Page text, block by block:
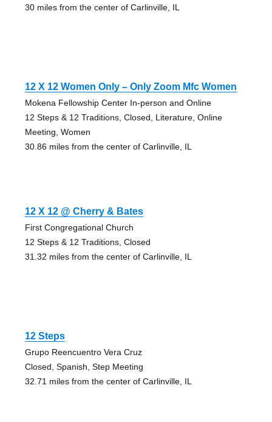
30 miles from the center of Carlinville, IL
12 X 12 Women Only – Only Zoom Mfc Women
Mokena Fellowship Center In-person and Online
12 Steps & 12 Traditions, Closed, Literature, Online
Meeting, Women
30.86 miles from the center of Carlinville, IL
12 X 12 @ Cherry & Bates
First Congregational Church
12 Steps & 12 Traditions, Closed
31.32 miles from the center of Carlinville, IL
12 Steps
Grupo Reencuentro Vera Cruz
Closed, Spanish, Step Meeting
32.71 miles from the center of Carlinville, IL